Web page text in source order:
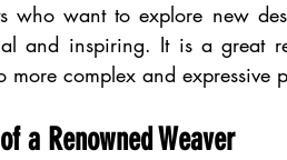
who want to explore new
and inspiring. It is a great
more complex and expressive
a Renowned Weaver